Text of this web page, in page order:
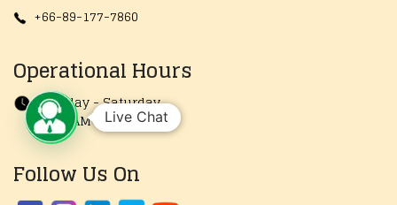
+66-89-177-7860
Operational Hours
Monday - Saturday
10:00 AM to 7:30 PM
Follow Us On
Live Chat